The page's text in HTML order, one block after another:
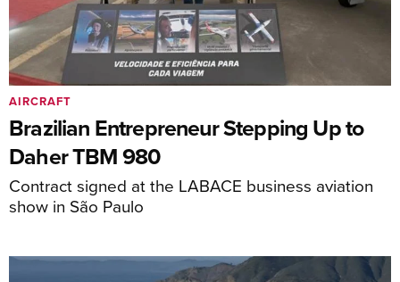
Brazilian Entrepreneur Stepping Up to
Daher TBM 980
Contract signed at the LABACE business aviation
show in São Paulo
AIRCRAFT